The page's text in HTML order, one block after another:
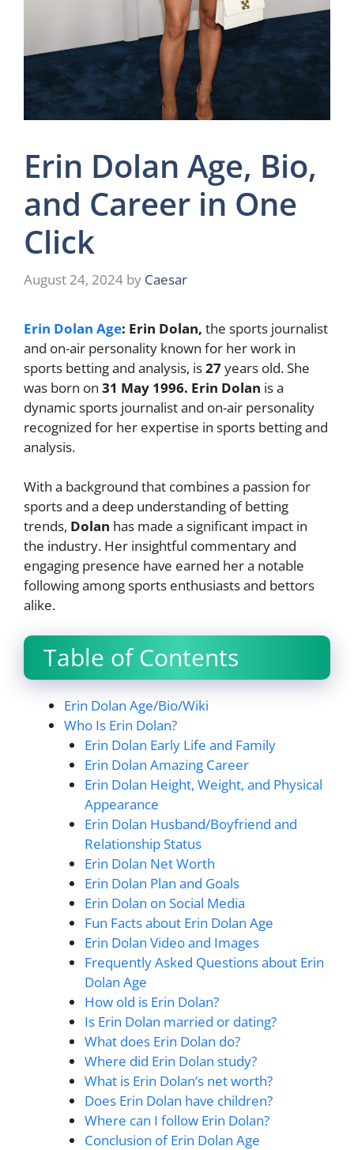
Erin Dolan Age, Bio,
and Career in One
Click
August 24, 2024 by Caesar
Erin Dolan Age: Erin Dolan, the sports journalist
and on-air personality known for her work in
sports betting and analysis, is27years old. She
was born on 31 May 1996. Erin Dolan is a
dynamic sports journalist and on-air personality
recognized for her expertise in sports betting and
analysis.
With a background that combines a passion for
sports and a deep understanding of betting
trends, Dolan has made a significant impact in
the industry. Her insightful commentary and
engaging presence have earned her a notable
following among sports enthusiasts and bettors
alike.
Table of Contents
Erin Dolan Age/Bio/Wiki
Who Is Erin Dolan?
Erin Dolan Early Life and Family
Erin Dolan Amazing Career
Erin Dolan Height, Weight, and Physical
Appearance
Erin Dolan Husband/Boyfriend and
Relationship Status
Erin Dolan Net Worth
Erin Dolan Plan and Goals
Erin Dolan on Social Media
Fun Facts about Erin Dolan Age
Erin Dolan Video and Images
Frequently Asked Questions about Erin
Dolan Age
How old is Erin Dolan?
Is Erin Dolan married or dating?
What does Erin Dolan do?
Where did Erin Dolan study?
What is Erin Dolan’s net worth?
Does Erin Dolan have children?
Where can I follow Erin Dolan?
Conclusion of Erin Dolan Age